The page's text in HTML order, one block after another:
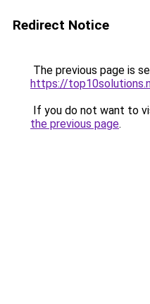
Redirect Notice
The previous page is
https://
If you do not want to
the previous page.